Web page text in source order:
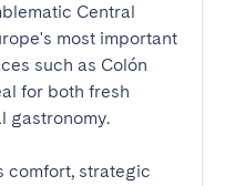
Central
most important
such as Colón
for both fresh
gastronomy.
comfort, strategic